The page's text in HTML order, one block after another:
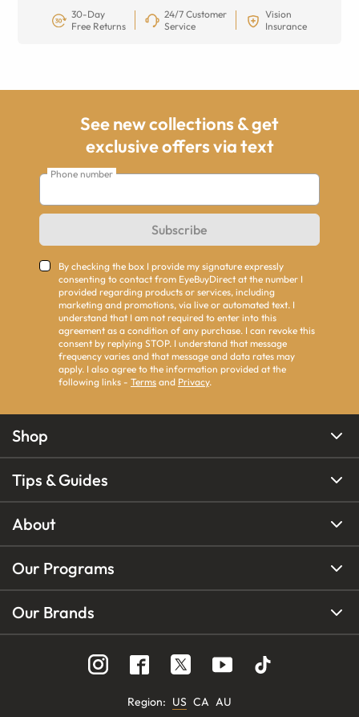
30-Day
Free Returns
24/7 Customer
Service
Vision
Insurance
See new collections & get
exclusive offers via text
Phone number
Subscribe
By checking the box I provide my signature expressly
consenting to contact from EyeBuyDirect at the number I
provided regarding products or services, including
marketing and promotions, via live or automated text. I
understand that I am not required to enter into this
agreement as a condition of any purchase. I can revoke this
consent by replying STOP. I understand that message
frequency varies and that message and data rates may
apply. I also agree to the information provided at the
following links - Terms and Privacy.
Shop
Tips & Guides
About
Our Programs
Our Brands
Region: US CA AU